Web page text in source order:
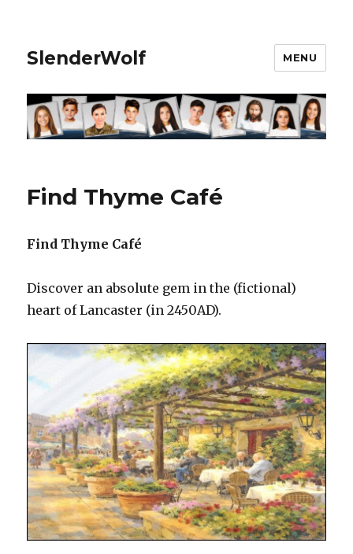
SlenderWolf MENU
Find Thyme Café
Find Thyme Café
Discover an absolute gem in the (fictional)
heart of Lancaster (in 2450AD).